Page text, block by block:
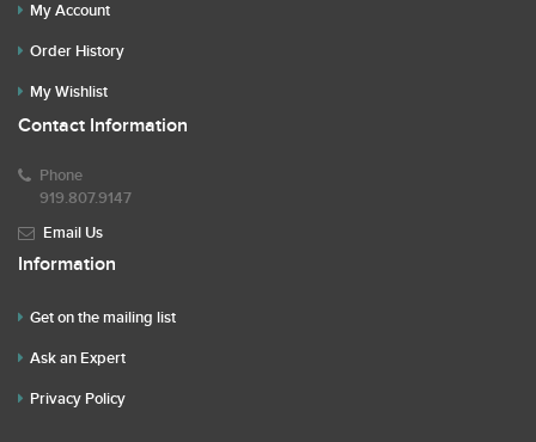
My Account
Order History
My Wishlist
Contact Information
Phone
919.807.9147
Email Us
Information
Get on the mailing list
Ask an Expert
Privacy Policy